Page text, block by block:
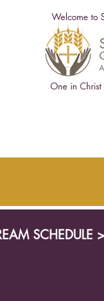
Welcome to
One in
SCHEDULE